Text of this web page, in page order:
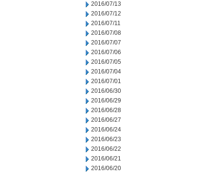
2016/07/13
2016/07/12
2016/07/11
2016/07/08
2016/07/07
2016/07/06
2016/07/05
2016/07/04
2016/07/01
2016/06/30
2016/06/29
2016/06/28
2016/06/27
2016/06/24
2016/06/23
2016/06/22
2016/06/21
2016/06/20